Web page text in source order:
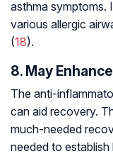
asthma symptoms.
various allergic
(18).
8. May
The anti-
can aid recovery.
much-needed
needed to